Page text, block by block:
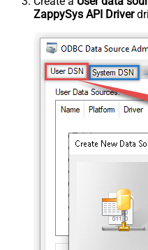
ZappySys API Driver